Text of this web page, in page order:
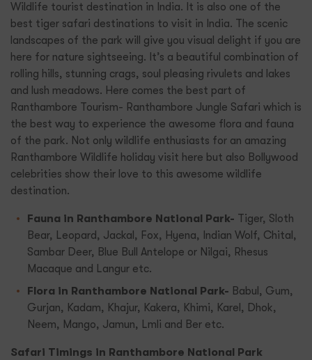
Wildlife tourist destination in India. It is also one of the
best tiger safari destinations to visit in India. The scenic
landscapes of the park will give you visual delight if you are
here for nature sightseeing. It’s a beautiful combination of
rolling hills, stunning crags, soul pleasing rivulets and lakes
and lush meadows. Here comes the best part of
Ranthambore Tourism- Ranthambore Jungle Safari which is
the best way to experience the awesome flora and fauna
of the park. Not only wildlife enthusiasts for an amazing
Ranthambore Wildlife holiday visit here but also Bollywood
celebrities show their love to this awesome wildlife
destination.
Fauna in Ranthambore National Park- Tiger, Sloth
Bear, Leopard, Jackal, Fox, Hyena, Indian Wolf, Chital,
Sambar Deer, Blue Bull Antelope or Nilgai, Rhesus
Macaque and Langur etc.
Flora in Ranthambore National Park- Babul, Gum,
Gurjan, Kadam, Khajur, Kakera, Khimi, Karel, Dhok,
Neem, Mango, Jamun, Lmli and Ber etc.
Safari Timings in Ranthambore National Park